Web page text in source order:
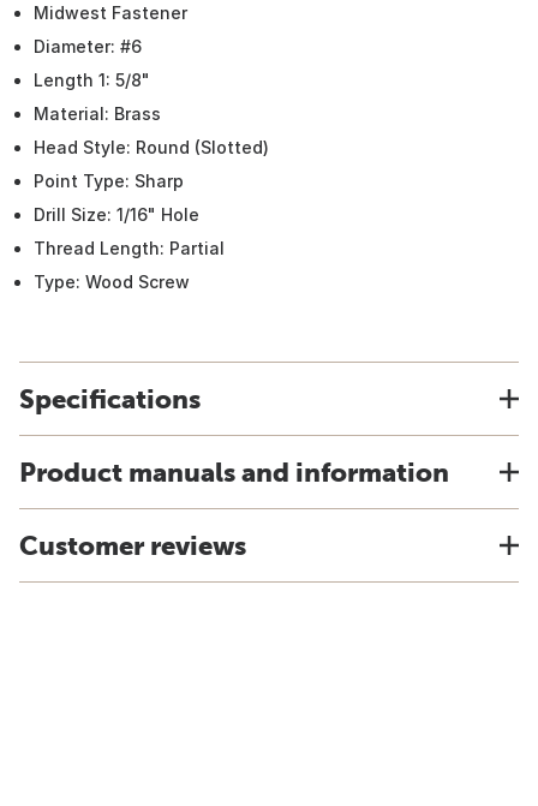
Midwest Fastener
Diameter: #6
Length 1: 5/8"
Material: Brass
Head Style: Round (Slotted)
Point Type: Sharp
Drill Size: 1/16" Hole
Thread Length: Partial
Type: Wood Screw
Specifications
Product manuals and information
Customer reviews